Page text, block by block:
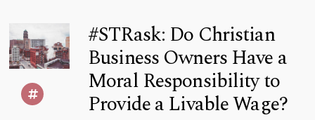
#STRask: Do Christian
Business Owners Have a
Moral Responsibility to
Provide a Livable Wage?